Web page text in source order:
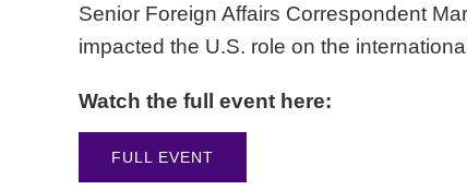
Senior Foreign Affairs Correspondent
impacted the U.S. role on the
Watch the full event here:
FULL EVENT